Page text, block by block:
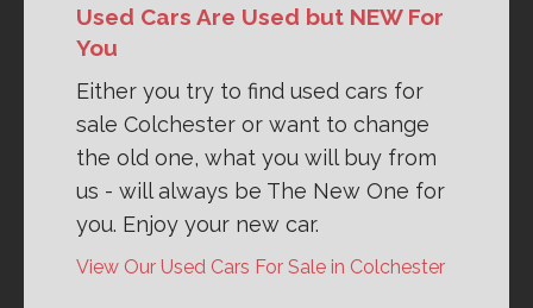
Used Cars Are Used but NEW For
You
Either you try to find used cars for
sale Colchester or want to change
the old one, what you will buy from
us - will always be The New One for
you. Enjoy your new car.
View Our Used Cars For Sale in Colchester